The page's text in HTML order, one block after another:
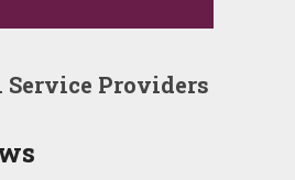
Service Providers